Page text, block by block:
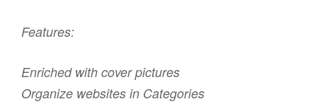
Features:
Enriched with cover pictures
Organize websites in Categories